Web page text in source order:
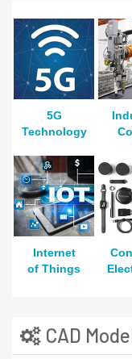
5G
Technology
Internet
of Things
CAD